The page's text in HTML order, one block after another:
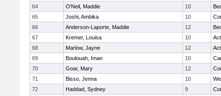
64
O'Neil, Maddie 10
65
Joshi, Ambika 10
66
Anderson-Laporte, Maddie 12
67
Kremer, Louisa 10
68
Marlow, Jayne 12
69
Boulouah, Iman 10
70
Goar, Mary 12
71
Bisso, Jenna 10
72
Haddad, Sydney 9